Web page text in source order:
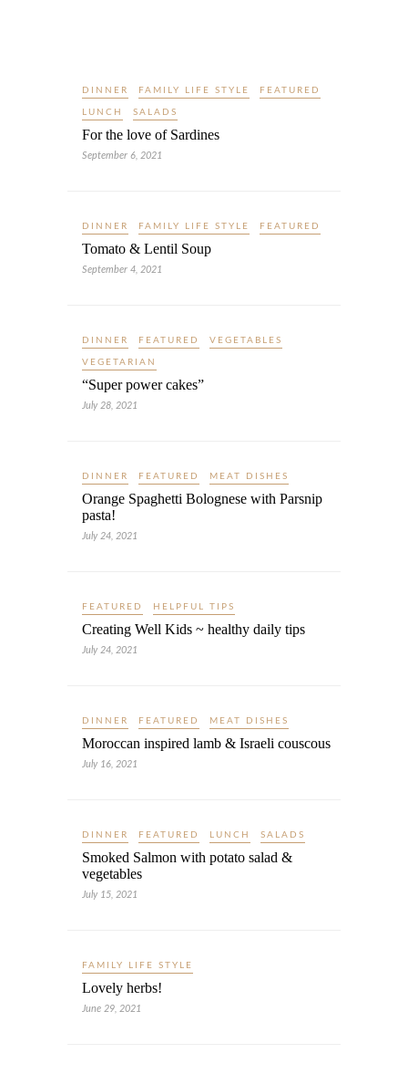
DINNER FAMILY LIFE STYLE FEATURED
LUNCH SALADS
For the love of Sardines
September 6, 2021
DINNER FAMILY LIFE STYLE FEATURED
Tomato & Lentil Soup
September 4, 2021
DINNER FEATURED VEGETABLES
VEGETARIAN
“Super power cakes”
July 28, 2021
DINNER FEATURED MEAT DISHES
Orange Spaghetti Bolognese with Parsnip
pasta!
July 24, 2021
FEATURED HELPFUL TIPS
Creating Well Kids ~ healthy daily tips
July 24, 2021
DINNER FEATURED MEAT DISHES
Moroccan inspired lamb & Israeli couscous
July 16, 2021
DINNER FEATURED LUNCH SALADS
Smoked Salmon with potato salad &
vegetables
July 15, 2021
FAMILY LIFE STYLE
Lovely herbs!
June 29, 2021